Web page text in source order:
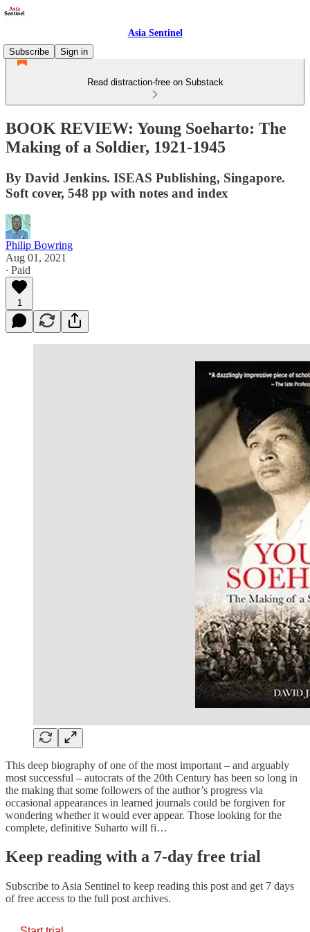
Asia Sentinel
Subscribe
Sign in
Read distraction-free on Substack
BOOK REVIEW: Young Soeharto: The
Making of a Soldier, 1921-1945
By David Jenkins. ISEAS Publishing, Singapore.
Soft cover, 548 pp with notes and index
Philip Bowring
Aug 01, 2021
∙ Paid
1
This deep biography of one of the most important – and arguably
most successful – autocrats of the 20th Century has been so long in
the making that some followers of the author’s progress via
occasional appearances in learned journals could be forgiven for
wondering whether it would ever appear. Those looking for the
complete, definitive Suharto will fi…
Keep reading with a 7-day free trial
Subscribe to Asia Sentinel to keep reading this post and get 7 days
of free access to the full post archives.